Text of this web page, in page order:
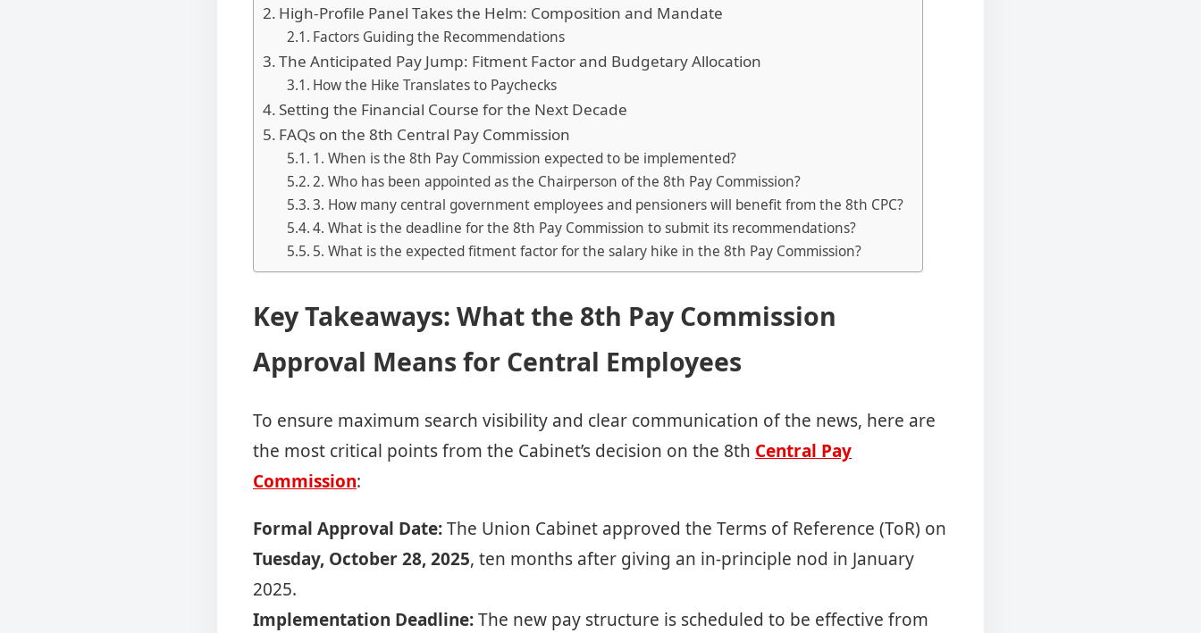
High-Profile Panel Takes the Helm: Composition and Mandate
Factors Guiding the Recommendations
The Anticipated Pay Jump: Fitment Factor and Budgetary Allocation
How the Hike Translates to Paychecks
Setting the Financial Course for the Next Decade
FAQs on the 8th Central Pay Commission
1. When is the 8th Pay Commission expected to be implemented?
2. Who has been appointed as the Chairperson of the 8th Pay Commission?
3. How many central government employees and pensioners will benefit from the 8th CPC?
4. What is the deadline for the 8th Pay Commission to submit its recommendations?
5. What is the expected fitment factor for the salary hike in the 8th Pay Commission?
Key Takeaways: What the 8th Pay Commission
Approval Means for Central Employees
To ensure maximum search visibility and clear communication of the news, here are
the most critical points from the Cabinet’s decision on the 8th Central Pay
Commission:
Formal Approval Date:The Union Cabinet approved the Terms of Reference (ToR) on
Tuesday, October 28, 2025, ten months after giving an in-principle nod in January
2025.
Implementation Deadline:The new pay structure is scheduled to be effective from